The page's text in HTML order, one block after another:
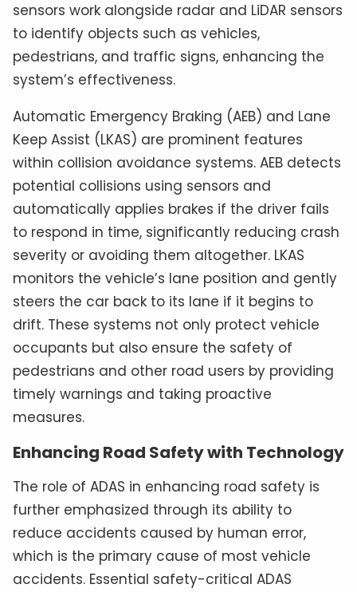
sensors work alongside radar and LiDAR sensors
to identify objects such as vehicles,
pedestrians, and traffic signs, enhancing the
system’s effectiveness.
Automatic Emergency Braking (AEB) and Lane
Keep Assist (LKAS) are prominent features
within collision avoidance systems. AEB detects
potential collisions using sensors and
automatically applies brakes if the driver fails
to respond in time, significantly reducing crash
severity or avoiding them altogether. LKAS
monitors the vehicle’s lane position and gently
steers the car back to its lane if it begins to
drift. These systems not only protect vehicle
occupants but also ensure the safety of
pedestrians and other road users by providing
timely warnings and taking proactive
measures.
Enhancing Road Safety with Technology
The role of ADAS in enhancing road safety is
further emphasized through its ability to
reduce accidents caused by human error,
which is the primary cause of most vehicle
accidents. Essential safety-critical ADAS